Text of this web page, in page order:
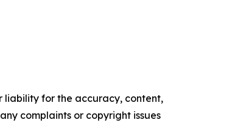
liability for the accuracy, content,
complaints or copyright issues